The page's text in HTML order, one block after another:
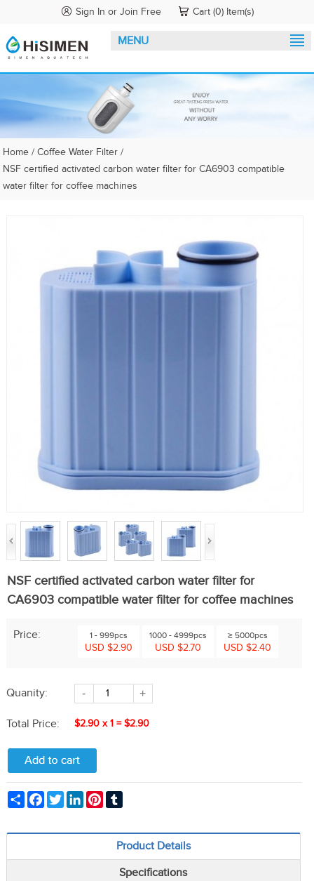
Sign In or Join Free Cart (0) Item(s)
MENU
Home /Coffee Water Filter /
NSF certified activated carbon water filter for CA6903 compatible
water filter for coffee machines
NSF certified activated carbon water filter for
CA6903 compatible water filter for coffee machines
Price: 1 - 999pcs
USD $2.90
1000 - 4999pcs
USD $2.70
≥ 5000pcs
USD $2.40
Quanity: - +
Total Price: $2.90x1 =$2.90
Share Facebook
TwitterLinkedInPinterest
Product Details
Specifications